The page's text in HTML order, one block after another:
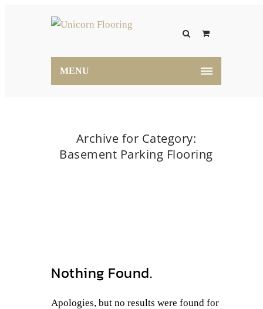
MENU
Archive for Category:
Basement Parking Flooring
Nothing Found.
Apologies, but no results were found for